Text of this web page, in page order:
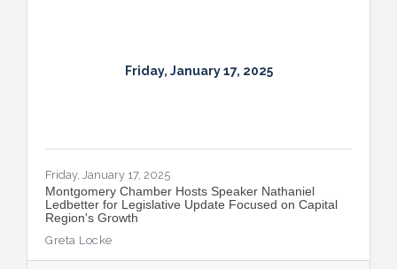
Friday, January 17, 2025
Friday, January 17, 2025
Montgomery Chamber Hosts Speaker Nathaniel
Ledbetter for Legislative Update Focused on Capital
Region's Growth
Greta Locke